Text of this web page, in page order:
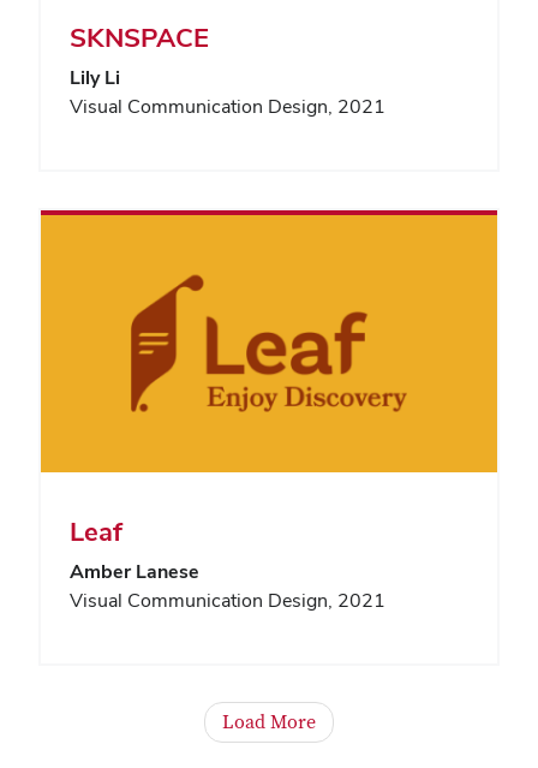
SKNSPACE
Lily Li
Visual Communication Design, 2021
Leaf
Amber Lanese
Visual Communication Design, 2021
Load More